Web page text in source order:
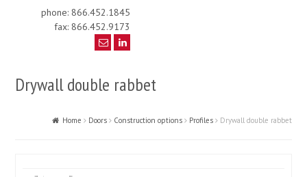
phone: 866.452.1845
fax: 866.452.9173
Drywall double rabbet
Home Doors Construction options Profiles Drywall double rabbet